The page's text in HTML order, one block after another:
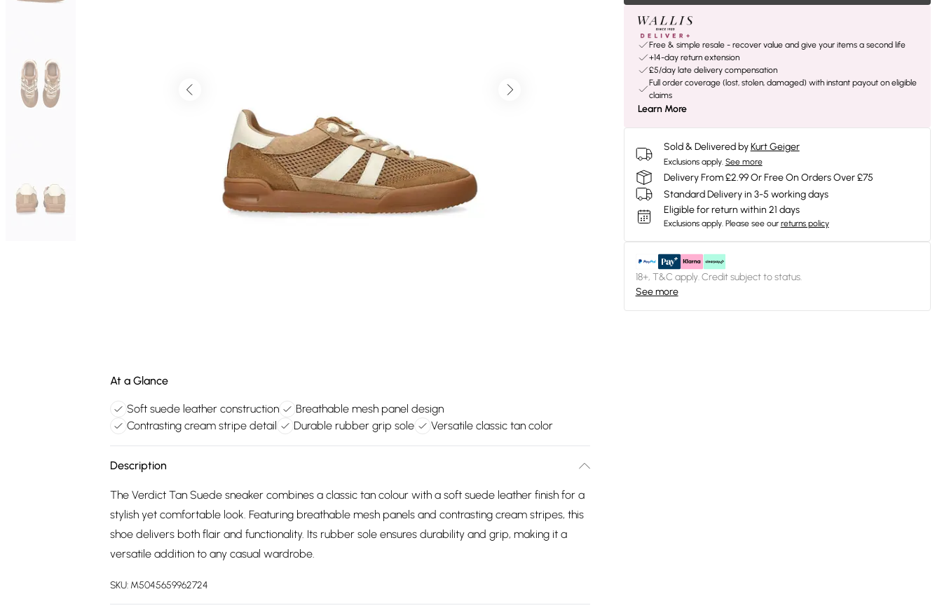
At a Glance
Soft suede leather construction
Breathable mesh panel design
Contrasting cream stripe detail
Durable rubber grip sole Versatile classic tan color
Description
The Verdict Tan Suede sneaker combines a classic tan colour with a soft suede leather finish for a
stylish yet comfortable look. Featuring breathable mesh panels and contrasting cream stripes, this
shoe delivers both flair and functionality. Its rubber sole ensures durability and grip, making it a
versatile addition to any casual wardrobe.
SKU: M5045659962724
Free & simple resale - recover value and give your items a second life
+14-day return extension
£5/day late delivery compensation
Full order coverage (lost, stolen, damaged) with instant payout on eligible
claims
Learn More
Sold & Delivered by Kurt Geiger
Exclusions apply. See more
Delivery From £2.99 Or Free On Orders Over £75
Standard Delivery in 3-5 working days
Eligible for return within 21 days
Exclusions apply. Please see our returns policy
18+, T&C apply. Credit subject to status.
See more